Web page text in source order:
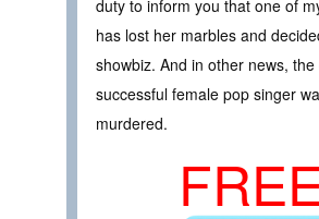
duty to inform you that one of
has lost her marbles and
showbiz. And in other news, the
successful female pop singer
murdered.